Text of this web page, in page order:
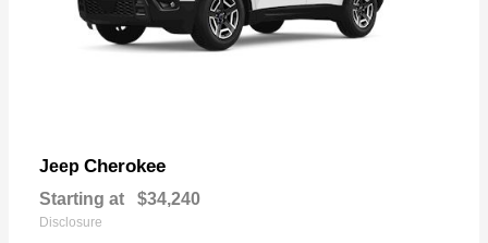
Jeep Cherokee
Starting at $34,240
Disclosure